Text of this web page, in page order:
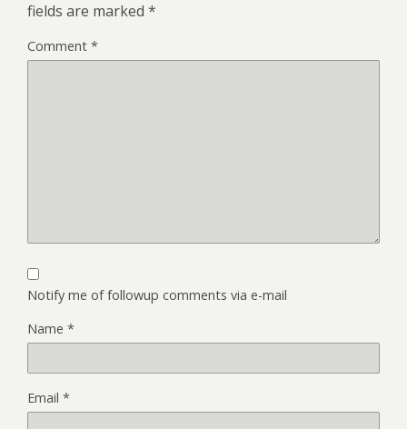
fields are marked *
Comment *
Notify me of followup comments via e-mail
Name *
Email *